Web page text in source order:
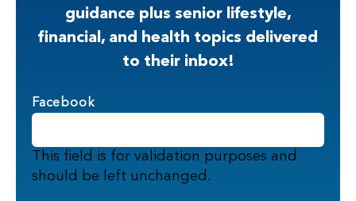
guidance plus senior lifestyle,
financial, and health topics delivered
to their inbox!
Facebook
This field is for validation purposes and
should be left unchanged.